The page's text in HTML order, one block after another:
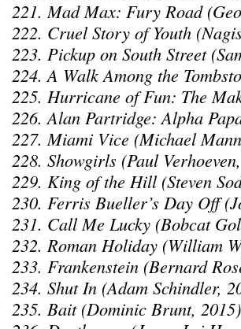
221. Mad Max: Fury Road
222. Cruel Story of Youth
223. Pickup on South Street
224. A Walk Among the
225. Hurricane of Fun: The
226. Alan Partridge: Alpha
227. Miami Vice (Michael
228. Showgirls (Paul
229. King of the Hill (Steven
230. Ferris Bueller’s Day Off
231. Call Me Lucky (Bobcat
232. Roman Holiday (William
233. Frankenstein (Bernard
234. Shut In (Adam Schindler,
235. Bait (Dominic Brunt, 2015)